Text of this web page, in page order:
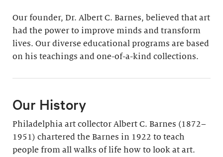
Our founder, Dr. Albert C. Barnes, believed that art
had the power to improve minds and transform
lives. Our diverse educational programs are based
on his teachings and one-of-a-kind collections.
Our History
Philadelphia art collector Albert C. Barnes (1872–
1951) chartered the Barnes in 1922 to teach
people from all walks of life how to look at art.